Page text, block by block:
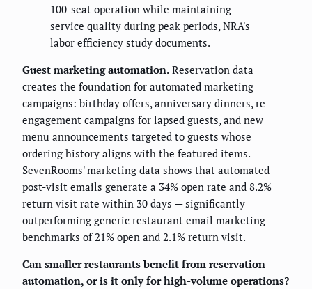
100-seat operation while maintaining
service quality during peak periods, NRA's
labor efficiency study documents.
Guest marketing automation. Reservation data
creates the foundation for automated marketing
campaigns: birthday offers, anniversary dinners, re-
engagement campaigns for lapsed guests, and new
menu announcements targeted to guests whose
ordering history aligns with the featured items.
SevenRooms' marketing data shows that automated
post-visit emails generate a 34% open rate and 8.2%
return visit rate within 30 days — significantly
outperforming generic restaurant email marketing
benchmarks of 21% open and 2.1% return visit.
Can smaller restaurants benefit from reservation
automation, or is it only for high-volume operations?